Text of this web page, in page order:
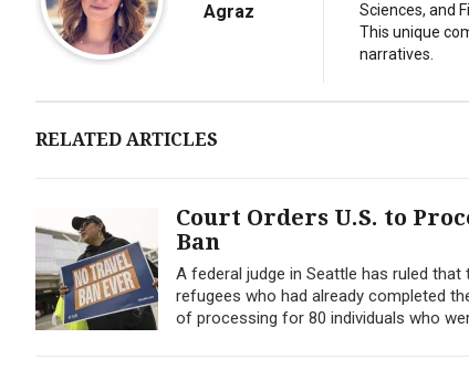
Agraz
Sciences, and
This unique
narratives.
RELATED ARTICLES
Court Orders U.S. to
Ban
A federal judge in Seattle has ruled
refugees who had already completed
of processing for 80 individuals who